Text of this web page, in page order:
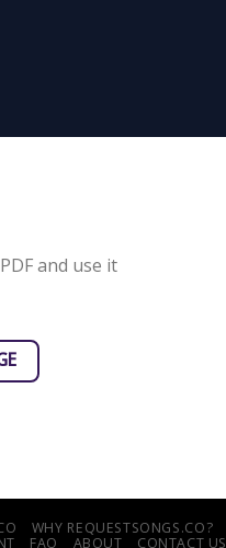
and use it
WHY REQUESTSONGS.CO?
FAQ ABOUT CONTACT US